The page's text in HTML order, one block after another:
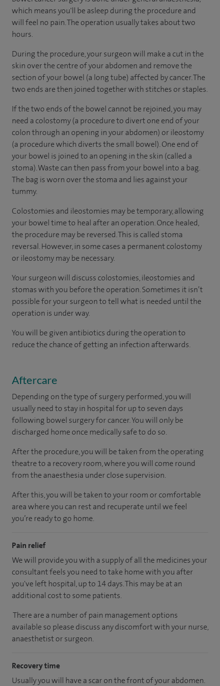
which means you'll be asleep during the procedure and
will feel no pain. The operation usually takes about two
hours.
During the procedure, your surgeon will make a cut in the
skin over the centre of your abdomen and remove the
section of your bowel (a long tube) affected by cancer. The
two ends are then joined together with stitches or staples.
If the two ends of the bowel cannot be rejoined, you may
need a colostomy (a procedure to divert one end of your
colon through an opening in your abdomen) or ileostomy
(a procedure which diverts the small bowel). One end of
your bowel is joined to an opening in the skin (called a
stoma). Waste can then pass from your bowel into a bag.
The bag is worn over the stoma and lies against your
tummy.
Colostomies and ileostomies may be temporary, allowing
your bowel time to heal after an operation. Once healed,
the procedure may be reversed. This is called stoma
reversal. However, in some cases a permanent colostomy
or ileostomy may be necessary.
Your surgeon will discuss colostomies, ileostomies and
stomas with you before the operation. Sometimes it isn’t
possible for your surgeon to tell what is needed until the
operation is under way.
You will be given antibiotics during the operation to
reduce the chance of getting an infection afterwards.
Aftercare
Depending on the type of surgery performed, you will
usually need to stay in hospital for up to seven days
following bowel surgery for cancer. You will only be
discharged home once medically safe to do so.
After the procedure, you will be taken from the operating
theatre to a recovery room, where you will come round
from the anaesthesia under close supervision.
After this, you will be taken to your room or comfortable
area where you can rest and recuperate until we feel
you’re ready to go home.
Pain relief
We will provide you with a supply of all the medicines your
consultant feels you need to take home with you after
you've left hospital, up to 14 days. This may be at an
additional cost to some patients.
There are a number of pain management options
available so please discuss any discomfort with your nurse,
anaesthetist or surgeon.
Recovery time
Usually you will have a scar on the front of your abdomen.